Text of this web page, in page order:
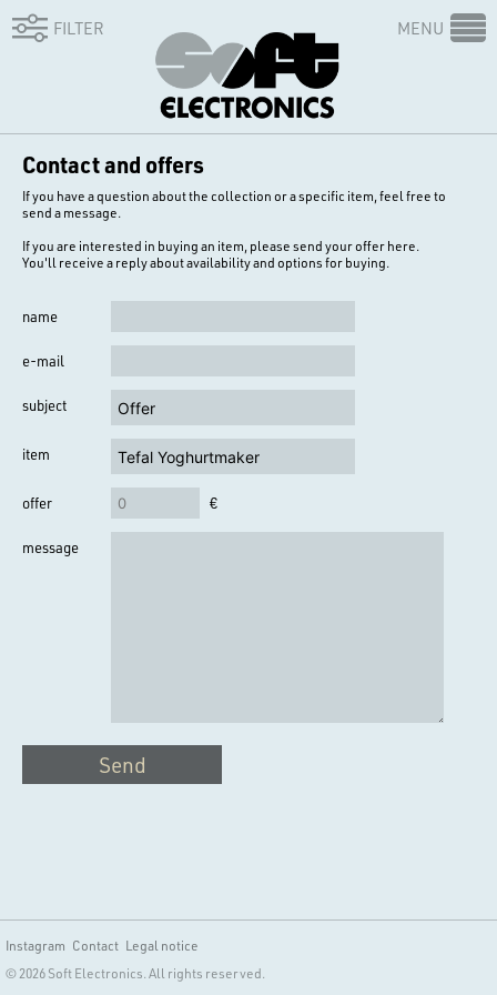
MENU
FILTER
Contact and offers
If you have a question about the collection or a specific item, feel free to
send a message.
If you are interested in buying an item, please send your offer here.
You'll receive a reply about availability and options for buying.
name
e-mail
subject
item
offer €
message
Send
Instagram Contact Legal notice
© 2026 Soft Electronics. All rights reserved.